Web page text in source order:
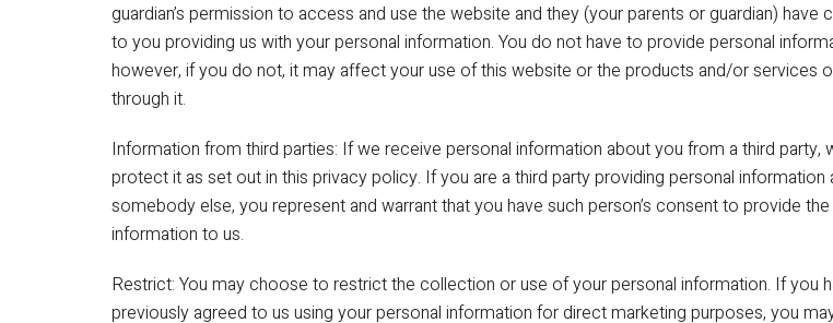
guardian’s permission to access and use the website and they (your parents or guardian) have
to you providing us with your personal information. You do not have to provide personal
however, if you do not, it may affect your use of this website or the products and/or services
through it.
Information from third parties: If we receive personal information about you from a third party,
protect it as set out in this privacy policy. If you are a third party providing personal information
somebody else, you represent and warrant that you have such person’s consent to provide
information to us.
Restrict: You may choose to restrict the collection or use of your personal information. If you
previously agreed to us using your personal information for direct marketing purposes, you